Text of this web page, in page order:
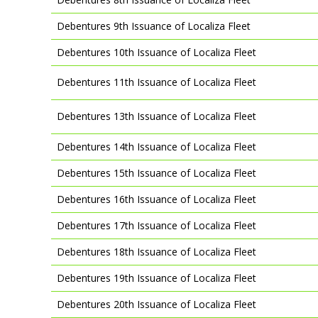
Debentures 9th Issuance of Localiza Fleet
Debentures 10th Issuance of Localiza Fleet
Debentures 11th Issuance of Localiza Fleet
Debentures 13th Issuance of Localiza Fleet
Debentures 14th Issuance of Localiza Fleet
Debentures 15th Issuance of Localiza Fleet
Debentures 16th Issuance of Localiza Fleet
Debentures 17th Issuance of Localiza Fleet
Debentures 18th Issuance of Localiza Fleet
Debentures 19th Issuance of Localiza Fleet
Debentures 20th Issuance of Localiza Fleet